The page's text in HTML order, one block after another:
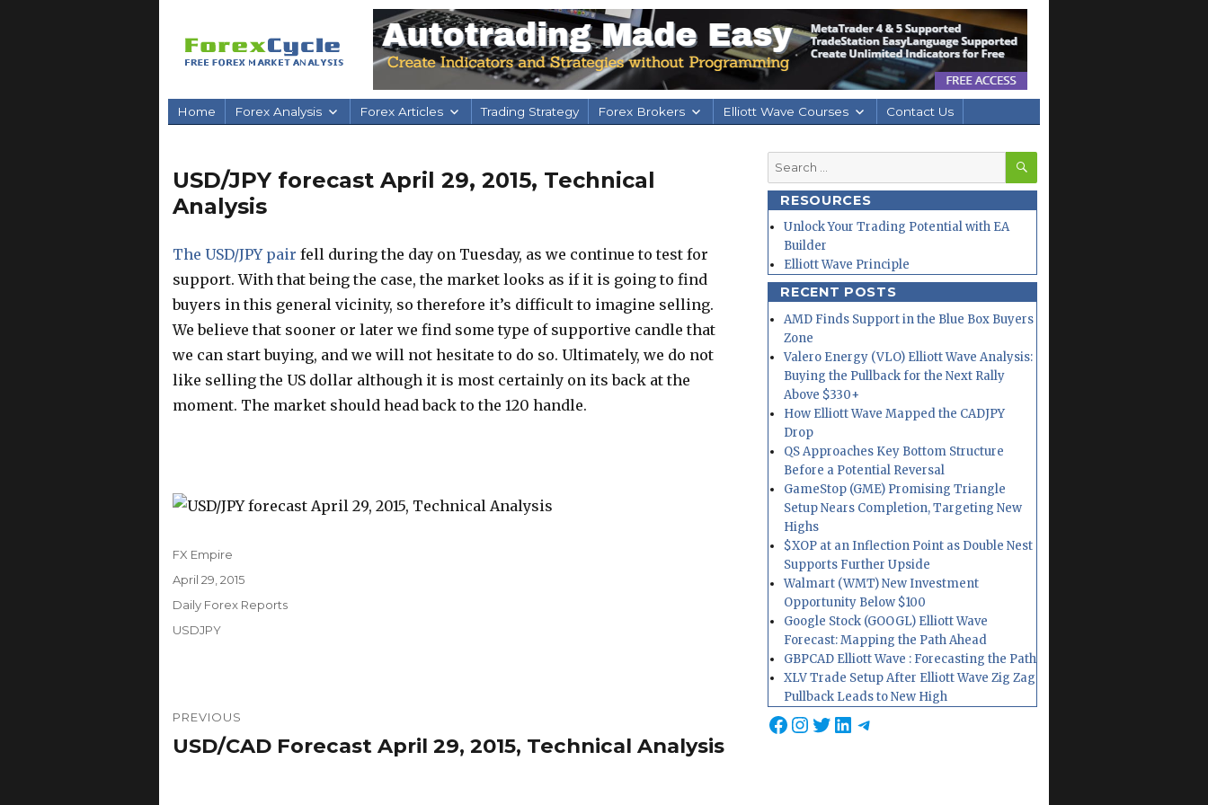
Home Forex Analysis Forex Articles Trading Strategy Forex Brokers Elliott Wave Courses Contact Us
USD/JPY forecast April 29, 2015, Technical
Analysis
The USD/JPY pair fell during the day on Tuesday, as we continue to test for
support. With that being the case, the market looks as if it is going to find
buyers in this general vicinity, so therefore it’s difficult to imagine selling.
We believe that sooner or later we find some type of supportive candle that
we can start buying, and we will not hesitate to do so. Ultimately, we do not
like selling the US dollar although it is most certainly on its back at the
moment. The market should head back to the 120 handle.
Author
FX Empire
Posted
April 29, 2015
Categories
Daily Forex Reports
Tags
USDJPY
navigation
PREVIOUS
Previous
USD/CAD Forecast April 29, 2015, Technical Analysis
Search
for:
SEARCH
RESOURCES
Unlock Your Trading Potential with EA
Builder
Elliott Wave Principle
RECENT POSTS
AMD Finds Support in the Blue Box Buyers
Zone
Valero Energy (VLO) Elliott Wave Analysis:
Buying the Pullback for the Next Rally
Above $330+
How Elliott Wave Mapped the CADJPY
Drop
QS Approaches Key Bottom Structure
Before a Potential Reversal
GameStop (GME) Promising Triangle
Setup Nears Completion, Targeting New
Highs
$XOP at an Inflection Point as Double Nest
Supports Further Upside
Walmart (WMT) New Investment
Opportunity Below $100
Google Stock (GOOGL) Elliott Wave
Forecast: Mapping the Path Ahead
GBPCAD Elliott Wave : Forecasting the Path
XLV Trade Setup After Elliott Wave Zig Zag
Pullback Leads to New High
Facebook
Instagram
Twitter
LinkedIn
Telegram